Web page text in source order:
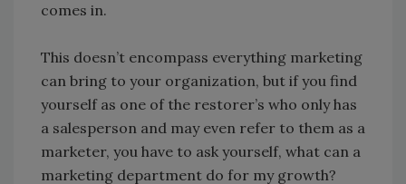
comes in.
This doesn’t encompass everything marketing
can bring to your organization, but if you find
yourself as one of the restorer’s who only has
a salesperson and may even refer to them as a
marketer, you have to ask yourself, what can a
marketing department do for my growth?